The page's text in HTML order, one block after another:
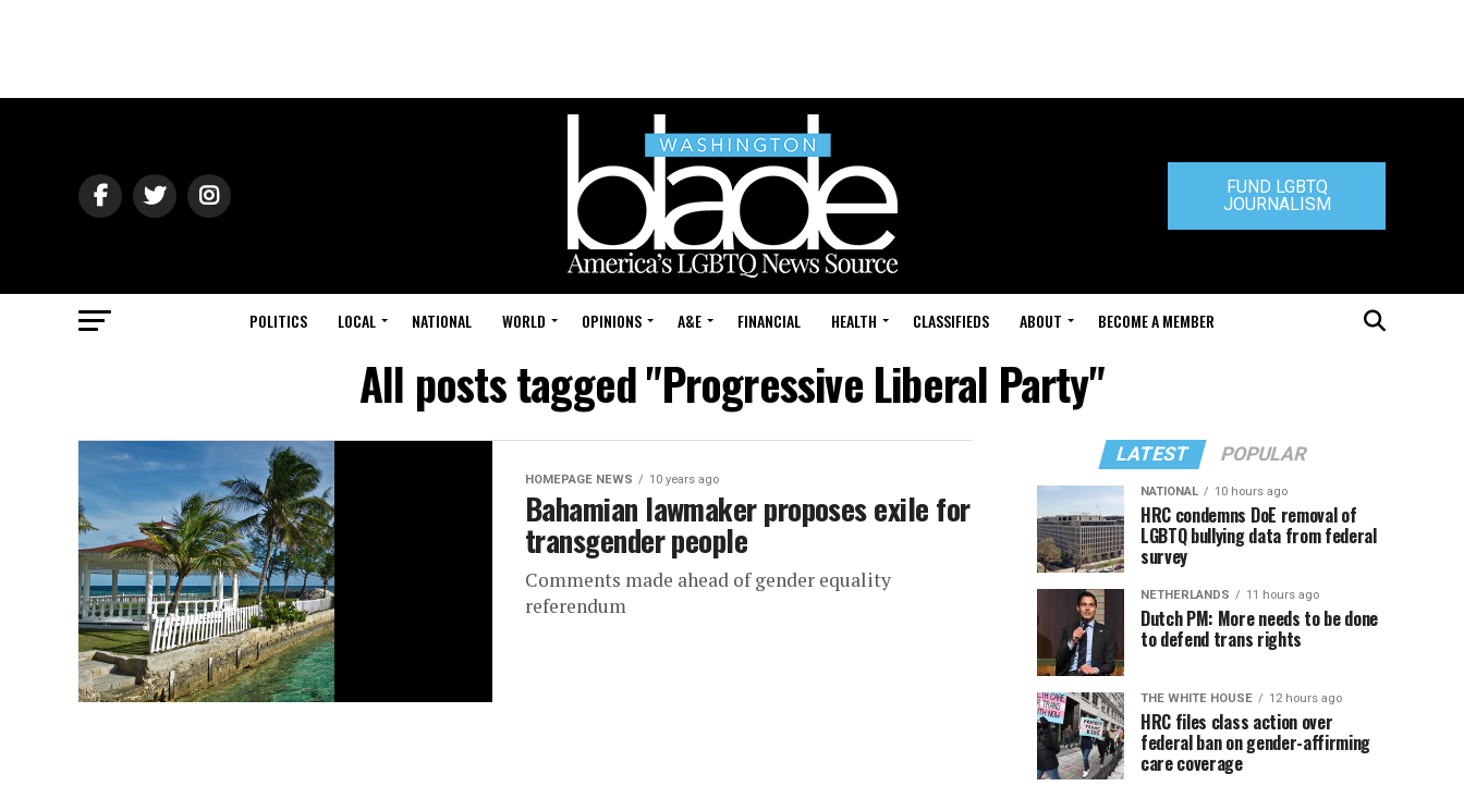
FUND LGBTQ
JOURNALISM
POLITICS LOCAL NATIONAL WORLD OPINIONS A&E FINANCIAL HEALTH CLASSIFIEDS ABOUT BECOME A MEMBER
All posts tagged "Progressive Liberal Party"
HOMEPAGE NEWS 10 years ago
Bahamian lawmaker proposes exile for
transgender people
Comments made ahead of gender equality
referendum
LATEST POPULAR
NATIONAL 10 hours ago
HRC condemns DoE removal of
LGBTQ bullying data from federal
survey
NETHERLANDS 11 hours ago
Dutch PM: More needs to be done
to defend trans rights
THE WHITE HOUSE 12 hours ago
HRC files class action over
federal ban on gender-affirming
care coverage